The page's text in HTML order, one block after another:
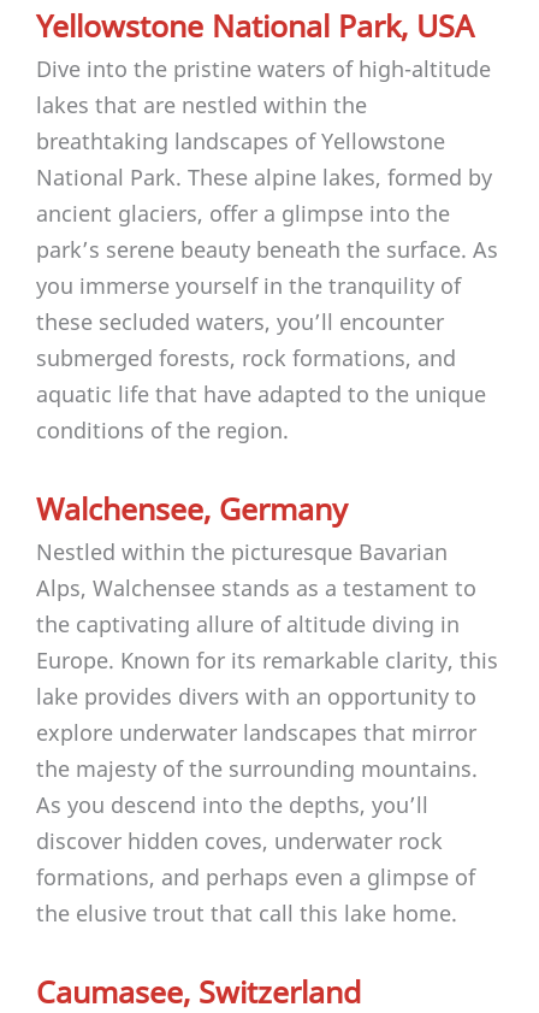
Yellowstone National Park, USA
Dive into the pristine waters of high-altitude
lakes that are nestled within the
breathtaking landscapes of Yellowstone
National Park. These alpine lakes, formed by
ancient glaciers, offer a glimpse into the
park’s serene beauty beneath the surface. As
you immerse yourself in the tranquility of
these secluded waters, you’ll encounter
submerged forests, rock formations, and
aquatic life that have adapted to the unique
conditions of the region.
Walchensee, Germany
Nestled within the picturesque Bavarian
Alps, Walchensee stands as a testament to
the captivating allure of altitude diving in
Europe. Known for its remarkable clarity, this
lake provides divers with an opportunity to
explore underwater landscapes that mirror
the majesty of the surrounding mountains.
As you descend into the depths, you’ll
discover hidden coves, underwater rock
formations, and perhaps even a glimpse of
the elusive trout that call this lake home.
Caumasee, Switzerland